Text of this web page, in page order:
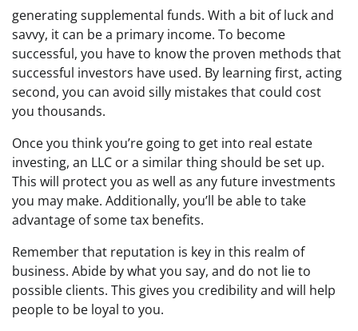
generating supplemental funds. With a bit of luck and
savvy, it can be a primary income. To become
successful, you have to know the proven methods that
successful investors have used. By learning first, acting
second, you can avoid silly mistakes that could cost
you thousands.
Once you think you’re going to get into real estate
investing, an LLC or a similar thing should be set up.
This will protect you as well as any future investments
you may make. Additionally, you’ll be able to take
advantage of some tax benefits.
Remember that reputation is key in this realm of
business. Abide by what you say, and do not lie to
possible clients. This gives you credibility and will help
people to be loyal to you.